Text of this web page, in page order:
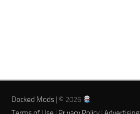
Docked Mods | © 2026